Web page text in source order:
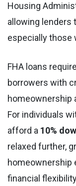
Housing
allowing lenders
especially those
FHA loans
borrowers with
homeownership
For individuals
afford a 10%
relaxed further,
homeownership
financial